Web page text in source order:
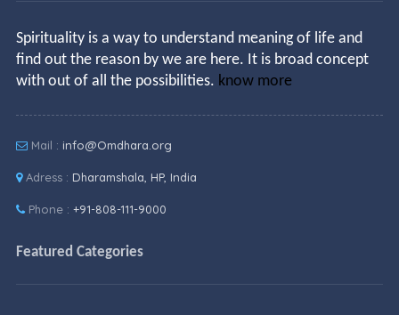
Spirituality is a way to understand meaning of life and
find out the reason by we are here. It is broad concept
with out of all the possibilities. know more
Mail : info@Omdhara.org
Adress : Dharamshala, HP, India
Phone : +91-808-111-9000
Featured Categories